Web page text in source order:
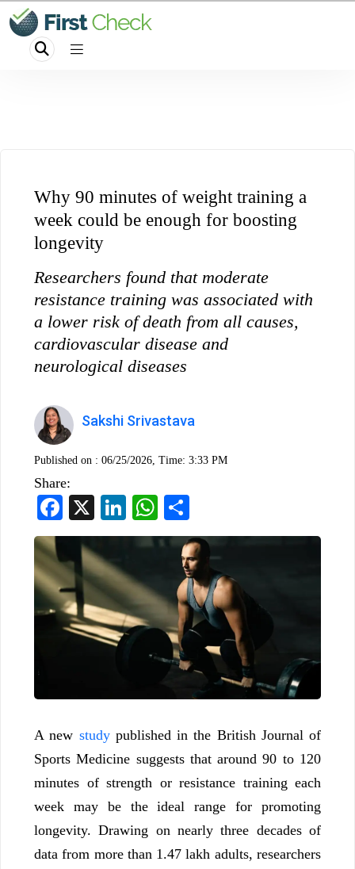
Why 90 minutes of weight training a
week could be enough for boosting
longevity
Researchers found that moderate
resistance training was associated with
a lower risk of death from all causes,
cardiovascular disease and
neurological diseases
Sakshi Srivastava
Published on : 06/25/2026, Time: 3:33 PM
Share:
Facebook
LinkedInWhatsApp
A new studypublished in the British Journal of
Sports Medicine suggests that around 90 to 120
minutes of strength or resistance training each
week may be the ideal range for promoting
longevity. Drawing on nearly three decades of
data from more than 1.47 lakh adults, researchers